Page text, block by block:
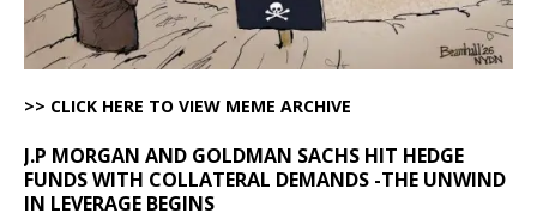
>> CLICK HERE TO VIEW MEME ARCHIVE
J.P MORGAN AND GOLDMAN SACHS HIT HEDGE
FUNDS WITH COLLATERAL DEMANDS -THE UNWIND
IN LEVERAGE BEGINS